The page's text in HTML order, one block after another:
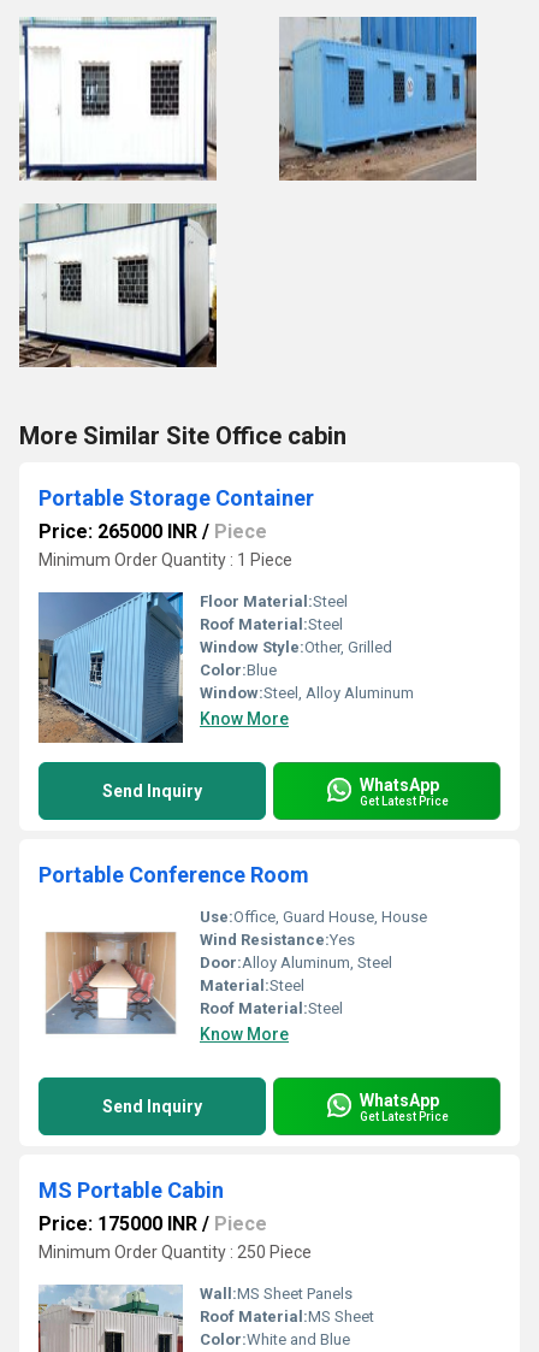
More Similar Site Office cabin
Portable Storage Container
Price: 265000 INR / Piece
Minimum Order Quantity : 1 Piece
Floor Material:Steel
Roof Material:Steel
Window Style:Other, Grilled
Color:Blue
Window:Steel, Alloy Aluminum
Know More
Send Inquiry WhatsApp
Get Latest Price
Portable Conference Room
Use:Office, Guard House, House
Wind Resistance:Yes
Door:Alloy Aluminum, Steel
Material:Steel
Roof Material:Steel
Know More
Send Inquiry WhatsApp
Get Latest Price
MS Portable Cabin
Price: 175000 INR / Piece
Minimum Order Quantity : 250 Piece
Wall:MS Sheet Panels
Roof Material:MS Sheet
Color:White and Blue